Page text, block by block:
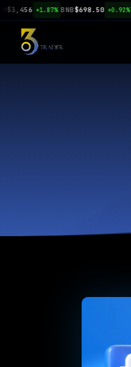
+1.87% BNB $698.50 +0.92% SOL